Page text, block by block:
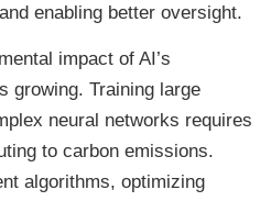
enabling better oversight.
impact of AI’s
growing. Training large
neural networks requires
to carbon emissions.
algorithms, optimizing